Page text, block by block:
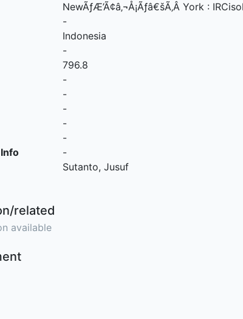
NewÃƒÆ’Ã¢â‚¬Å¡Ãƒâ€šÃ‚Â York:
-
Indonesia
-
796.8
-
-
-
-
-
-
Sutanto, Jusuf
related
available